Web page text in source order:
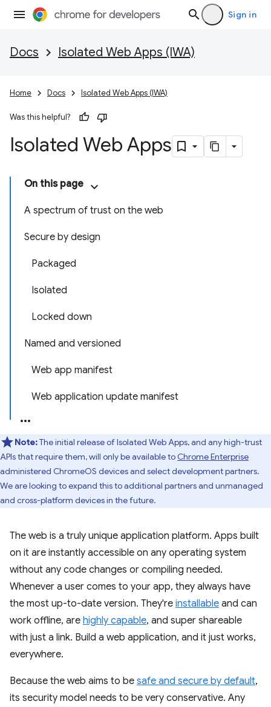
Sign in
Docs Isolated Web Apps (IWA)
Home Docs Isolated Web Apps (IWA)
Was this helpful?
Isolated Web Apps
On this page
A spectrum of trust on the web
Secure by design
Packaged
Isolated
Locked down
Named and versioned
Web app manifest
Web application update manifest
Note:The initial release of Isolated Web Apps, and any high-trust
APIs that require them, will only be available to Chrome Enterprise
administered ChromeOS devices and select development partners.
We are looking to expand this to additional partners and unmanaged
and cross-platform devices in the future.
The web is a truly unique application platform. Apps built
on it are instantly accessible on any operating system
without any code changes or compiling needed.
Whenever a user comes to your app, they always have
the most up-to-date version. They're installable and can
work offline, are highly capable, and super shareable
with just a link. Build a web application, and it just works,
everywhere.
Because the web aims to be safe and secure by default,
its security model needs to be very conservative. Any